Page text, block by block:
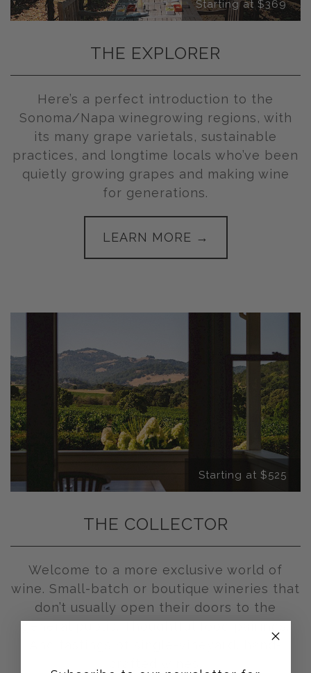
Starting at $369
THE EXPLORER
Here’s a perfect introduction to the
Sonoma/Napa winegrowing regions, with
its many grape varietals, sustainable
practices, and longtime locals who’ve been
quietly growing grapes and making wine
for generations.
LEARN MORE →
Starting at $525
THE COLLECTOR
Welcome to a more exclusive world of
wine. Small-batch or boutique wineries that
don’t usually open their doors to the
general public. Thoughtful food pairings.
And tastings of single-vineyard, hand-